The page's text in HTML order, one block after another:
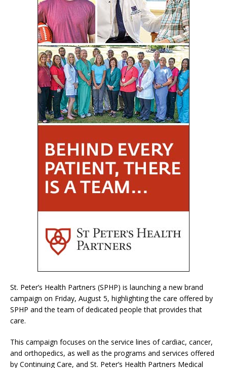
St. Peter’s Health Partners (SPHP) is launching a new brand
campaign on Friday, August 5, highlighting the care offered by
SPHP and the team of dedicated people that provides that
care.
This campaign focuses on the service lines of cardiac, cancer,
and orthopedics, as well as the programs and services offered
by Continuing Care, and St. Peter’s Health Partners Medical